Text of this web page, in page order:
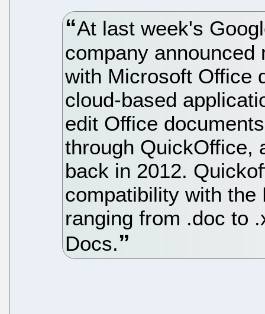
At last week's
company
with Microsoft Office
cloud-based
edit Office
through QuickOffice,
back in 2012.
compatibility with
ranging from .doc to
Docs.